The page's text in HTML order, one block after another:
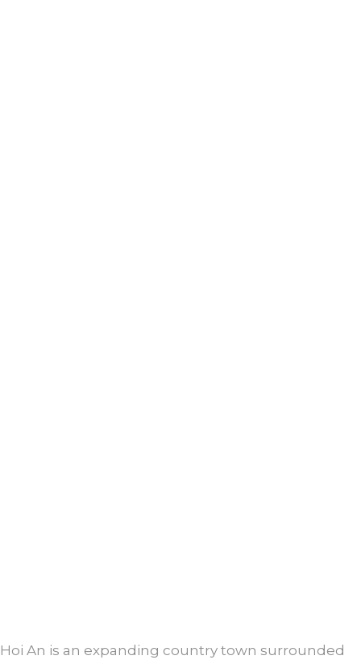
Hoi An is an expanding country town surrounded